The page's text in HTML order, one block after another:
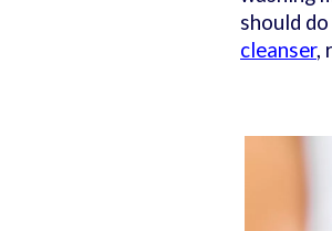
should
cleanser,